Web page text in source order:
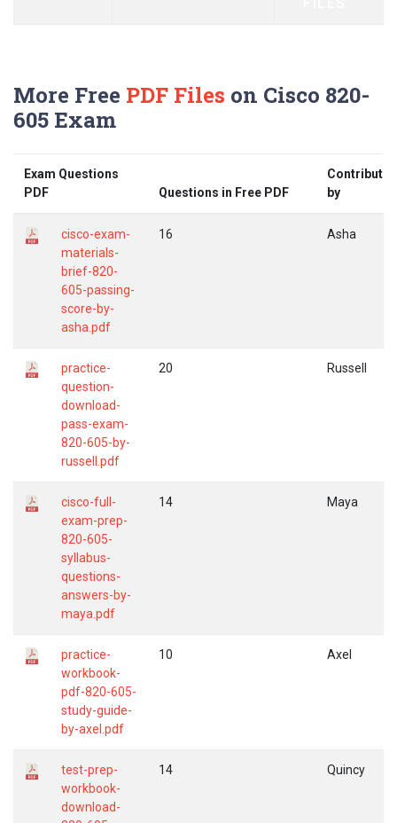
More Free PDF Files on Cisco 820-
605 Exam
Exam Questions
PDF
Questions in Free PDF
Contributed
by
cisco-exam-
materials-
brief-820-
605-passing-
score-by-
asha.pdf
16 Asha
practice-
question-
download-
pass-exam-
820-605-by-
russell.pdf
20 Russell
cisco-full-
exam-prep-
820-605-
syllabus-
questions-
answers-by-
maya.pdf
14 Maya
practice-
workbook-
pdf-820-605-
study-guide-
by-axel.pdf
10 Axel
test-prep-
workbook-
download-
14 Quincy